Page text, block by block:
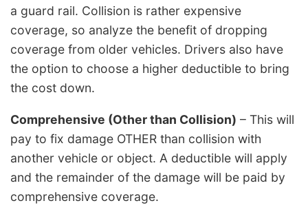
a guard rail. Collision is rather expensive
coverage, so analyze the benefit of dropping
coverage from older vehicles. Drivers also have
the option to choose a higher deductible to bring
the cost down.
Comprehensive (Other than Collision) – This will
pay to fix damage OTHER than collision with
another vehicle or object. A deductible will apply
and the remainder of the damage will be paid by
comprehensive coverage.